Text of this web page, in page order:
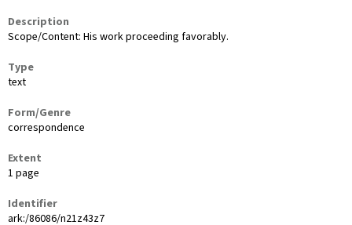
Description
Scope/Content: His work proceeding favorably.
Type
text
Form/Genre
correspondence
Extent
1 page
Identifier
ark:/86086/n21z43z7